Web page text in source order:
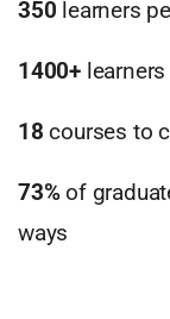
350 learners
1400+
18 courses to
73%of
ways